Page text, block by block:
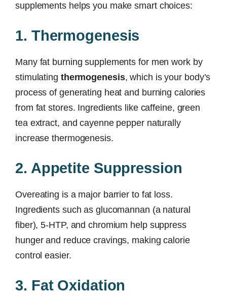
supplements helps you make smart choices:
1. Thermogenesis
Many fat burning supplements for men work by
stimulating thermogenesis, which is your body’s
process of generating heat and burning calories
from fat stores. Ingredients like caffeine, green
tea extract, and cayenne pepper naturally
increase thermogenesis.
2. Appetite Suppression
Overeating is a major barrier to fat loss.
Ingredients such as glucomannan (a natural
fiber), 5-HTP, and chromium help suppress
hunger and reduce cravings, making calorie
control easier.
3. Fat Oxidation